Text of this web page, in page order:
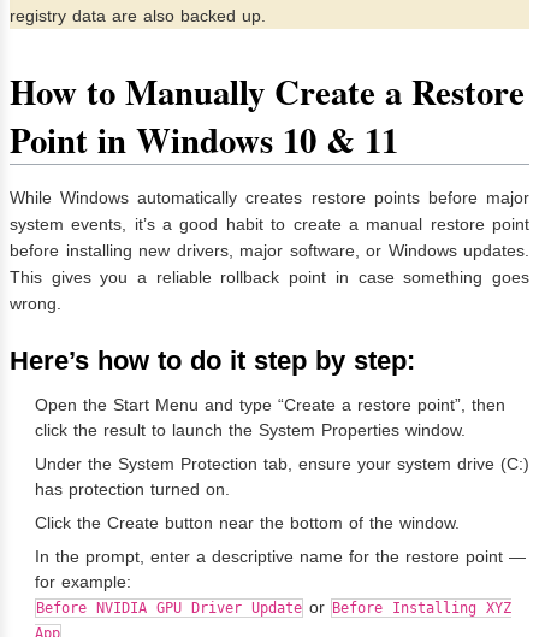
registry data are also backed up.
How to Manually Create a Restore
Point in Windows 10 & 11
While Windows automatically creates restore points before major
system events, it’s a good habit to create a manual restore point
before installing new drivers, major software, or Windows updates.
This gives you a reliable rollback point in case something goes
wrong.
Here’s how to do it step by step:
Open the Start Menu and type “Create a restore point”, then
click the result to launch the System Properties window.
Under the System Protection tab, ensure your system drive (C:)
has protection turned on.
Click the Create button near the bottom of the window.
In the prompt, enter a descriptive name for the restore point —
for example:
Before NVIDIA GPU Driver Update or Before Installing XYZ
App